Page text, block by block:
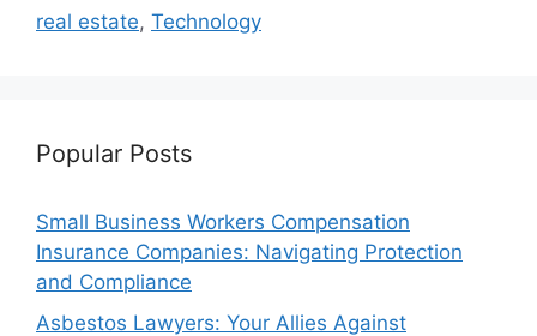
real estate, Technology
Popular Posts
Small Business Workers Compensation
Insurance Companies: Navigating Protection
and Compliance
Asbestos Lawyers: Your Allies Against